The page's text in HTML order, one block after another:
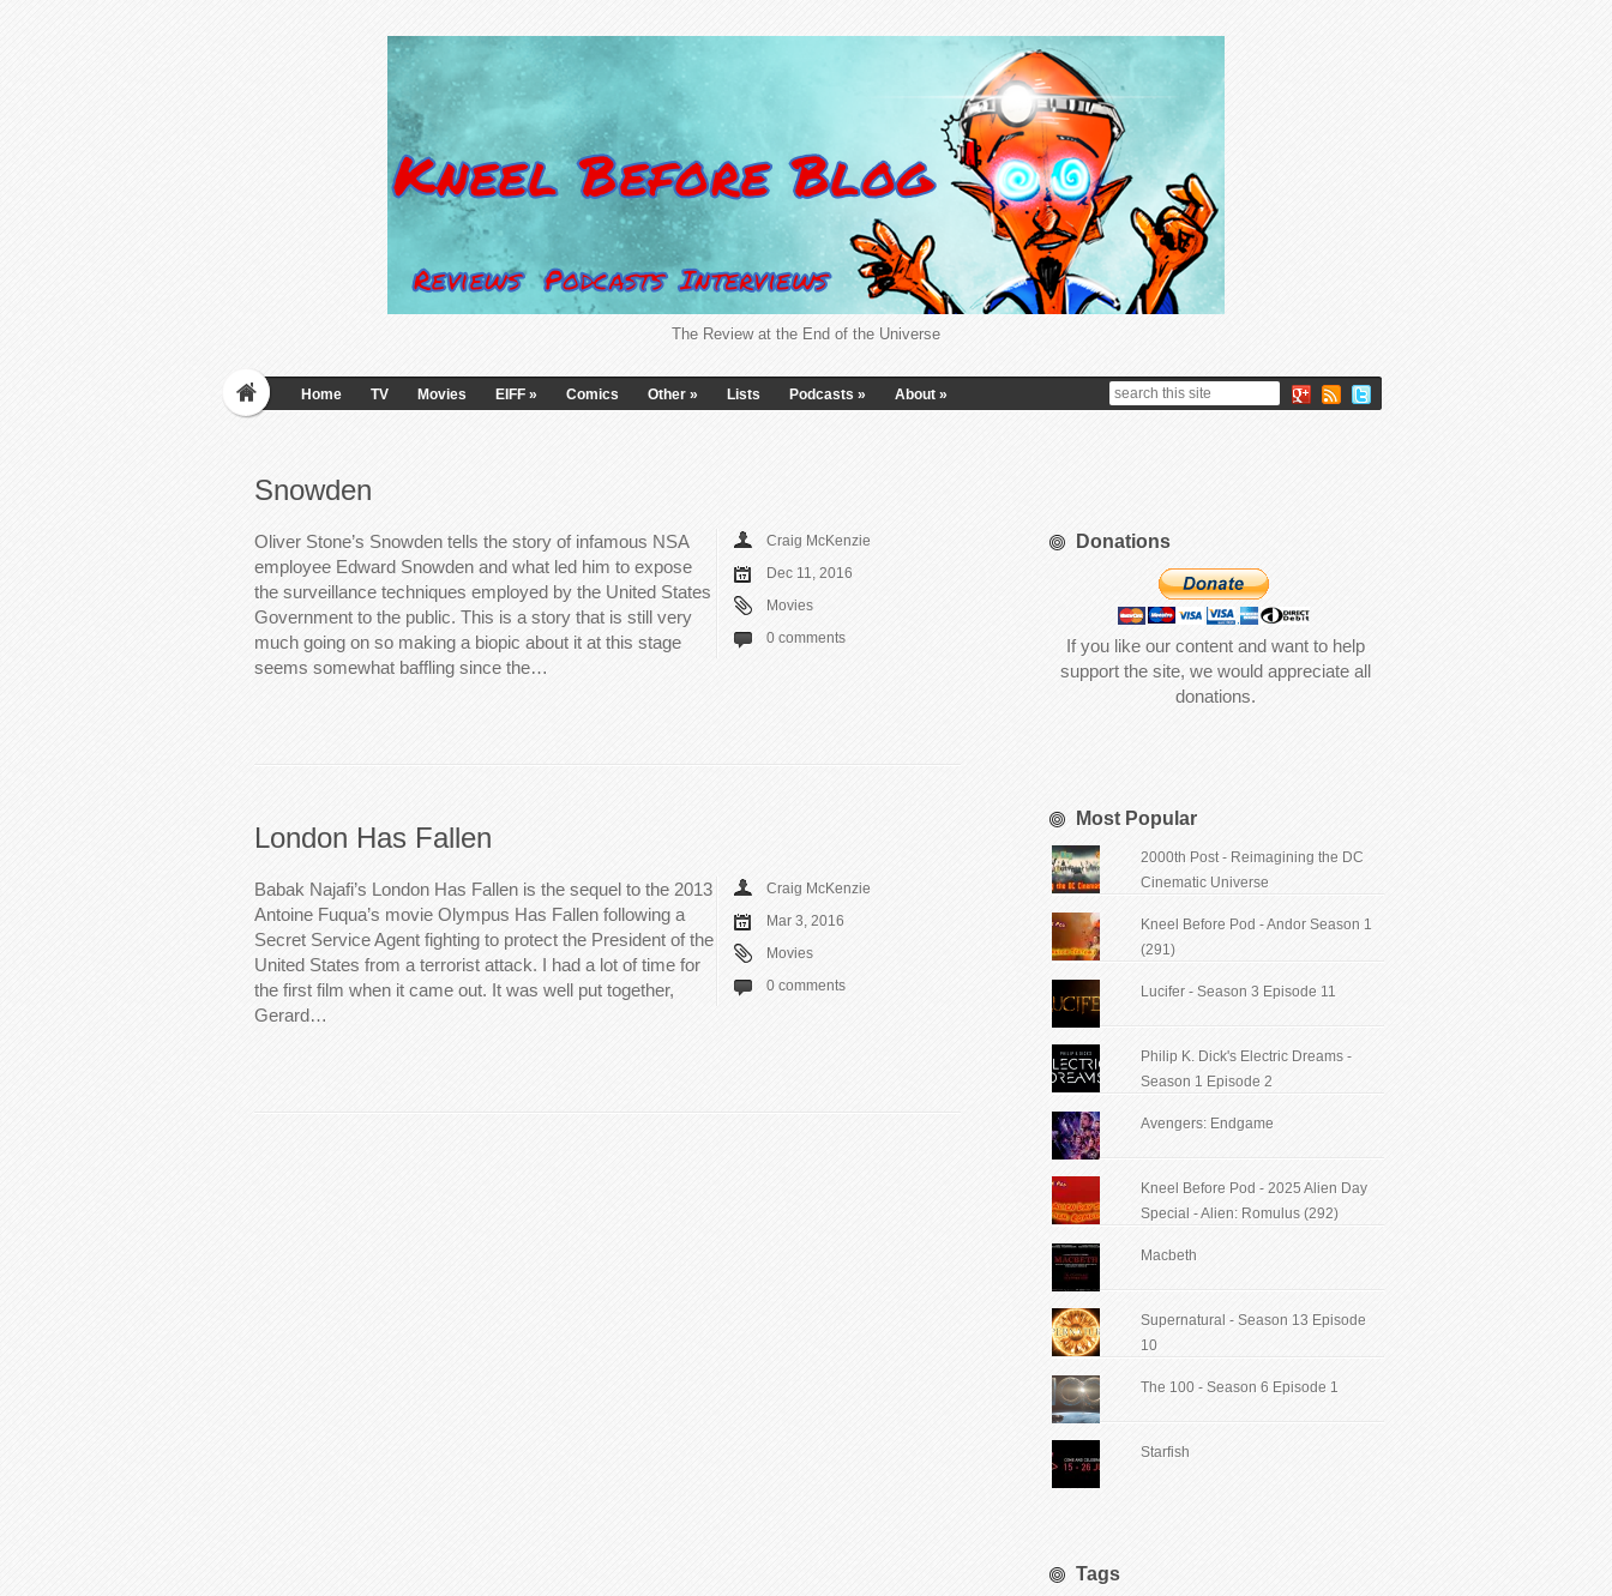
The Review at the End of the Universe
Home TV Movies EIFF » Comics Other » Lists Podcasts » About »
Snowden
Oliver Stone’s Snowden tells the story of infamous NSA
employee Edward Snowden and what led him to expose
the surveillance techniques employed by the United States
Government to the public. This is a story that is still very
much going on so making a biopic about it at this stage
seems somewhat baffling since the…
Craig McKenzie
Dec 11, 2016
Movies
0 comments
London Has Fallen
Babak Najafi’s London Has Fallen is the sequel to the 2013
Antoine Fuqua’s movie Olympus Has Fallen following a
Secret Service Agent fighting to protect the President of the
United States from a terrorist attack. I had a lot of time for
the first film when it came out. It was well put together,
Gerard…
Craig McKenzie
Mar 3, 2016
Movies
0 comments
Donations
If you like our content and want to help
support the site, we would appreciate all
donations.
Most Popular
2000th Post - Reimagining the DC
Cinematic Universe
Kneel Before Pod - Andor Season 1
(291)
Lucifer - Season 3 Episode 11
Philip K. Dick's Electric Dreams -
Season 1 Episode 2
Avengers: Endgame
Kneel Before Pod - 2025 Alien Day
Special - Alien: Romulus (292)
Macbeth
Supernatural - Season 13 Episode
10
The 100 - Season 6 Episode 1
Starfish
Tags